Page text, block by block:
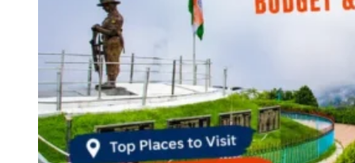
Himachal Pradesh
Odisha
Andhra Pradesh
Arunachal Pradesh
Tamil Nadu
Gujarat
Assam
Bihar